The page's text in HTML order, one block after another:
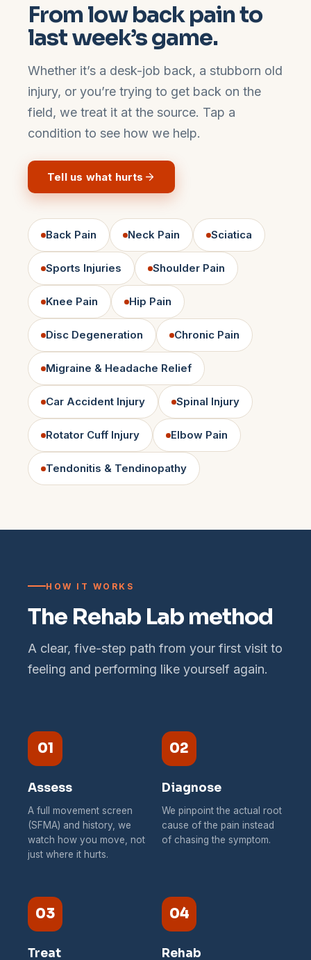
From low back pain to
last week’s game.
Whether it’s a desk-job back, a stubborn old
injury, or you’re trying to get back on the
field, we treat it at the source. Tap a
condition to see how we help.
Tell us what hurts
Back Pain Neck Pain Sciatica
Sports Injuries Shoulder Pain
Knee Pain Hip Pain
Disc Degeneration Chronic Pain
Migraine & Headache Relief
Car Accident Injury Spinal Injury
Rotator Cuff Injury Elbow Pain
Tendonitis & Tendinopathy
HOW IT WORKS
The Rehab Lab method
A clear, five-step path from your first visit to
feeling and performing like yourself again.
01
Assess
A full movement screen
(SFMA) and history, we
watch how you move, not
just where it hurts.
02
Diagnose
We pinpoint the actual root
cause of the pain instead
of chasing the symptom.
03
Treat
04
Rehab